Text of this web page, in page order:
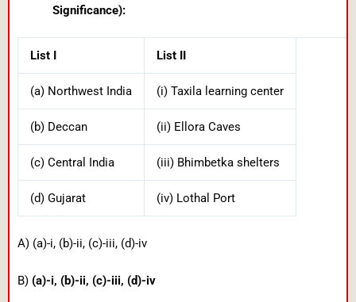
Significance):
List I List II
(a) Northwest India (i) Taxila learning center
(b) Deccan (ii) Ellora Caves
(c) Central India (iii) Bhimbetka shelters
(d) Gujarat (iv) Lothal Port
A) (a)-i, (b)-ii, (c)-iii, (d)-iv
B) (a)-i, (b)-ii, (c)-iii, (d)-iv